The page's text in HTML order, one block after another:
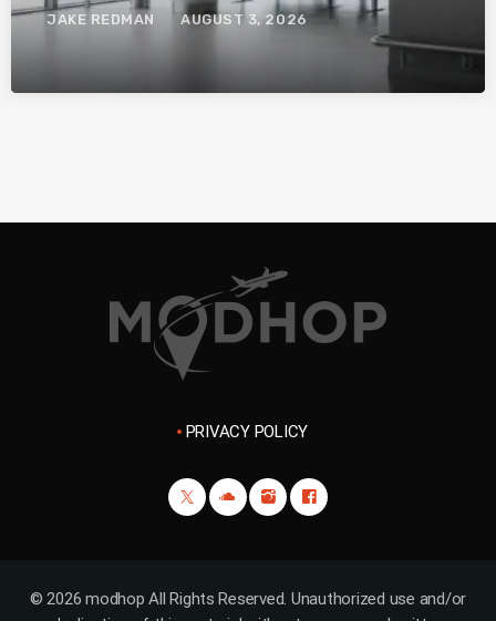
JAKE REDMAN AUGUST 3, 2026
PRIVACY POLICY
© 2026 modhop All Rights Reserved. Unauthorized use and/or